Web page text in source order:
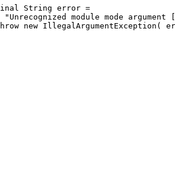
String error =
"Unrecognized module mode argument
new IllegalArgumentException(